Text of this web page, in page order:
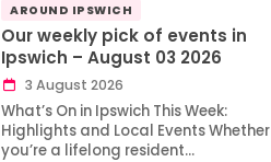
AROUND IPSWICH
Our weekly pick of events in
Ipswich – August 03 2026
3 August 2026
What’s On in Ipswich This Week:
Highlights and Local Events Whether
you’re a lifelong resident…